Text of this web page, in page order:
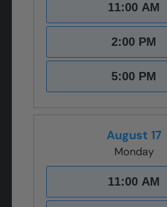
11:00 AM
2:00 PM
5:00 PM
August 17
Monday
11:00 AM